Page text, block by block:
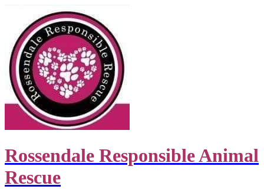
Rossendale Responsible Animal
Rescue